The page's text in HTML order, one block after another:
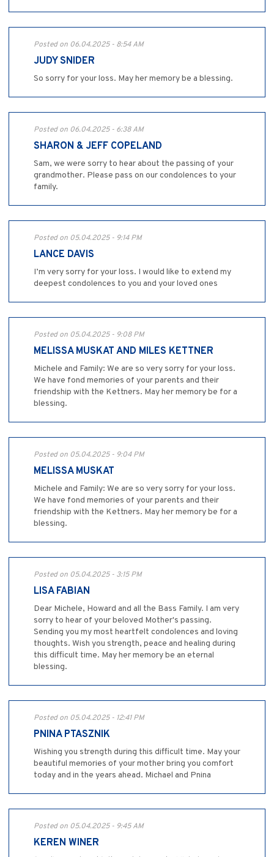
Posted on 06.04.2025 - 8:54 AM
JUDY SNIDER
So sorry for your loss. May her memory be a blessing.
Posted on 06.04.2025 - 6:38 AM
SHARON & JEFF COPELAND
Sam, we were sorry to hear about the passing of your
grandmother. Please pass on our condolences to your
family.
Posted on 05.04.2025 - 9:14 PM
LANCE DAVIS
I’m very sorry for your loss. I would like to extend my
deepest condolences to you and your loved ones
Posted on 05.04.2025 - 9:08 PM
MELISSA MUSKAT AND MILES KETTNER
Michele and Family: We are so very sorry for your loss.
We have fond memories of your parents and their
friendship with the Kettners. May her memory be for a
blessing.
Posted on 05.04.2025 - 9:04 PM
MELISSA MUSKAT
Michele and Family: We are so very sorry for your loss.
We have fond memories of your parents and their
friendship with the Kettners. May her memory be for a
blessing.
Posted on 05.04.2025 - 3:15 PM
LISA FABIAN
Dear Michele, Howard and all the Bass Family. I am very
sorry to hear of your beloved Mother's passing.
Sending you my most heartfelt condolences and loving
thoughts. Wish you strength, peace and healing during
this difficult time. May her memory be an eternal
blessing.
Posted on 05.04.2025 - 12:41 PM
PNINA PTASZNIK
Wishing you strength during this difficult time. May your
beautiful memories of your mother bring you comfort
today and in the years ahead. Michael and Pnina
Posted on 05.04.2025 - 9:45 AM
KEREN WINER